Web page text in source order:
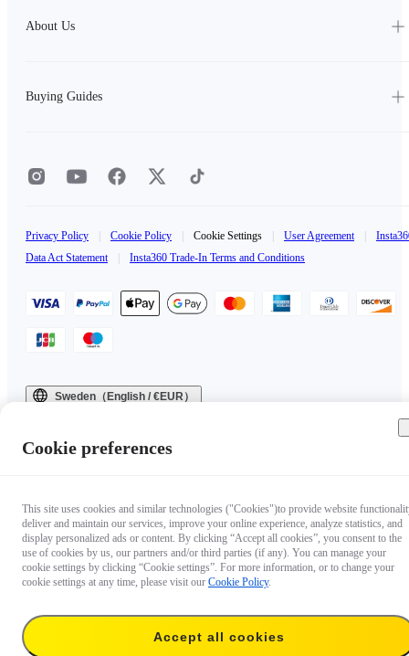
About Us
Buying Guides
Privacy Policy Cookie Policy Cookie Settings User Agreement
Data Act Statement
Insta360 Trade-In Terms and Conditions
Sweden（English / €EUR）
Cookie preferences
This site uses cookies and similar technologies ("Cookies")to provide website
deliver and maintain our services, improve your online experience, analyze statistics, and
display personalized ads or content. By clicking “Accept all cookies”, you consent to the
use of cookies by us, our partners and/or third parties (if any). You can manage your
cookie settings by clicking “Cookie settings”. For more information, or to change your
cookie settings at any time, please visit our Cookie Policy.
Accept all cookies